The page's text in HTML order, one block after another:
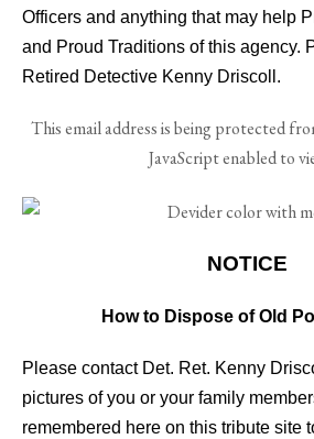
Officers and anything that may help
and Proud Traditions of this agency.
Retired Detective Kenny Driscoll.
This email address is being protected
JavaScript enabled to
NOTICE
How to Dispose of Old
Please contact Det. Ret. Kenny
pictures of you or your family
remembered here on this tribute site